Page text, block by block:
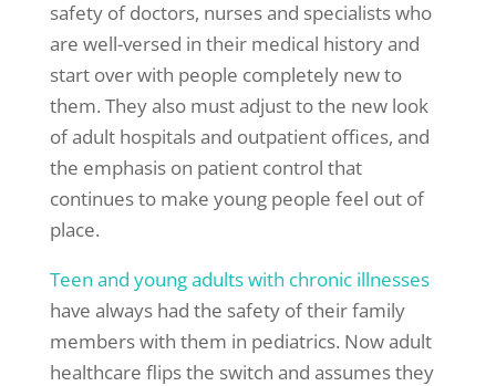
safety of doctors, nurses and specialists who
are well-versed in their medical history and
start over with people completely new to
them. They also must adjust to the new look
of adult hospitals and outpatient offices, and
the emphasis on patient control that
continues to make young people feel out of
place.
Teen and young adults with chronic illnesses
have always had the safety of their family
members with them in pediatrics. Now adult
healthcare flips the switch and assumes they